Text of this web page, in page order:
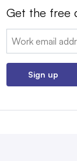
Get the free
Email:
Sign up